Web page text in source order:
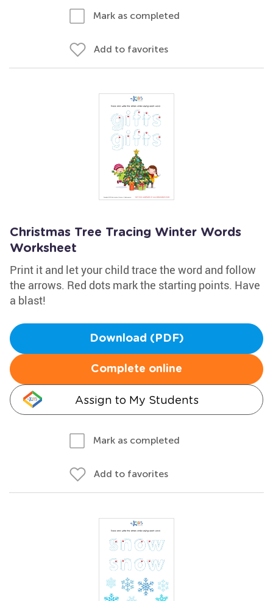
Mark as completed
Add to favorites
Christmas Tree Tracing Winter Words
Worksheet
Print it and let your child trace the word and follow
the arrows. Red dots mark the starting points. Have
a blast!
Download (PDF)
Complete online
Assign to My Students
Mark as completed
Add to favorites